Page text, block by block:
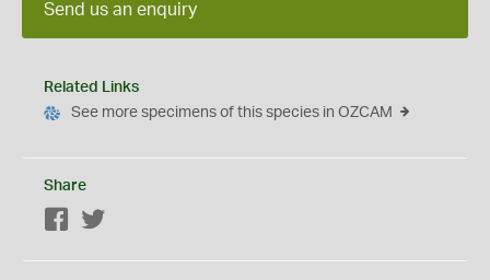
Send us an enquiry
Related Links
See more specimens of this species in OZCAM
Share
Facebook